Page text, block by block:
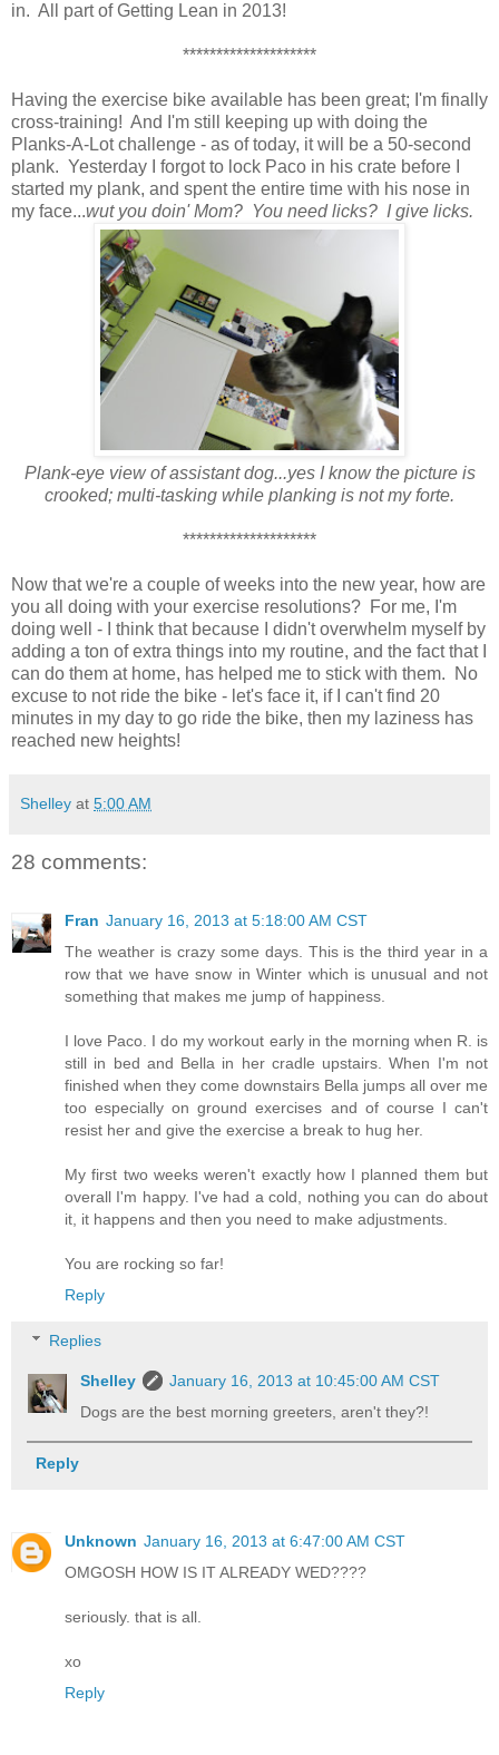
in. All part of Getting Lean in 2013!
********************
Having the exercise bike available has been great; I'm finally
cross-training! And I'm still keeping up with doing the
Planks-A-Lot challenge - as of today, it will be a 50-second
plank. Yesterday I forgot to lock Paco in his crate before I
started my plank, and spent the entire time with his nose in
my face...wut you doin' Mom? You need licks? I give licks.
Plank-eye view of assistant dog...yes I know the picture is
crooked; multi-tasking while planking is not my forte.
********************
Now that we're a couple of weeks into the new year, how are
you all doing with your exercise resolutions? For me, I'm
doing well - I think that because I didn't overwhelm myself by
adding a ton of extra things into my routine, and the fact that I
can do them at home, has helped me to stick with them. No
excuse to not ride the bike - let's face it, if I can't find 20
minutes in my day to go ride the bike, then my laziness has
reached new heights!
Shelley at 5:00 AM
28 comments:
Fran January 16, 2013 at 5:18:00 AM CST
The weather is crazy some days. This is the third year in a
row that we have snow in Winter which is unusual and not
something that makes me jump of happiness.
I love Paco. I do my workout early in the morning when R. is
still in bed and Bella in her cradle upstairs. When I'm not
finished when they come downstairs Bella jumps all over me
too especially on ground exercises and of course I can't
resist her and give the exercise a break to hug her.
My first two weeks weren't exactly how I planned them but
overall I'm happy. I've had a cold, nothing you can do about
it, it happens and then you need to make adjustments.
You are rocking so far!
Reply
Replies
Shelley
January 16, 2013 at 10:45:00 AM CST
Dogs are the best morning greeters, aren't they?!
Reply
Unknown January 16, 2013 at 6:47:00 AM CST
OMGOSH HOW IS IT ALREADY WED????
seriously. that is all.
xo
Reply